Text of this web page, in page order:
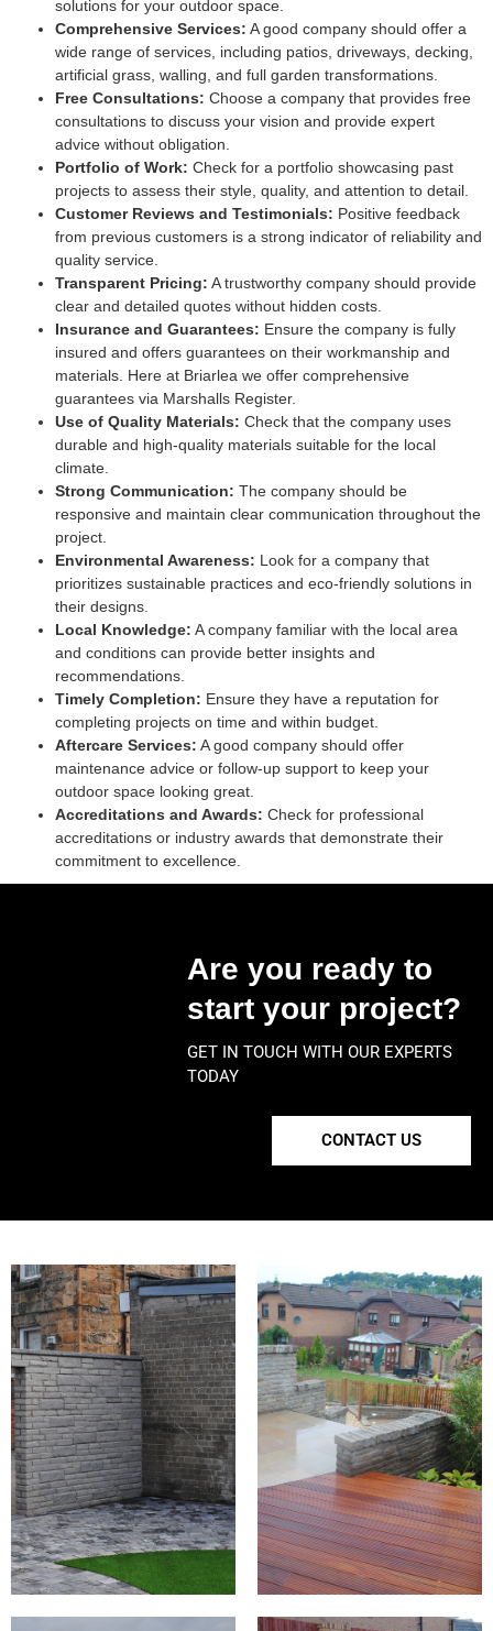
solutions for your outdoor space.
Comprehensive Services: A good company should offer a
wide range of services, including patios, driveways, decking,
artificial grass, walling, and full garden transformations.
Free Consultations: Choose a company that provides free
consultations to discuss your vision and provide expert
advice without obligation.
Portfolio of Work: Check for a portfolio showcasing past
projects to assess their style, quality, and attention to detail.
Customer Reviews and Testimonials: Positive feedback
from previous customers is a strong indicator of reliability and
quality service.
Transparent Pricing: A trustworthy company should provide
clear and detailed quotes without hidden costs.
Insurance and Guarantees: Ensure the company is fully
insured and offers guarantees on their workmanship and
materials. Here at Briarlea we offer comprehensive
guarantees via Marshalls Register.
Use of Quality Materials: Check that the company uses
durable and high-quality materials suitable for the local
climate.
Strong Communication: The company should be
responsive and maintain clear communication throughout the
project.
Environmental Awareness: Look for a company that
prioritizes sustainable practices and eco-friendly solutions in
their designs.
Local Knowledge: A company familiar with the local area
and conditions can provide better insights and
recommendations.
Timely Completion: Ensure they have a reputation for
completing projects on time and within budget.
Aftercare Services: A good company should offer
maintenance advice or follow-up support to keep your
outdoor space looking great.
Accreditations and Awards: Check for professional
accreditations or industry awards that demonstrate their
commitment to excellence.
Are you ready to
start your project?
GET IN TOUCH WITH OUR EXPERTS
TODAY
CONTACT US